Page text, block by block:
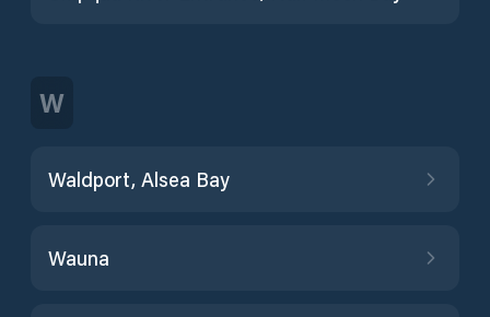
W
Waldport, Alsea Bay
Wauna